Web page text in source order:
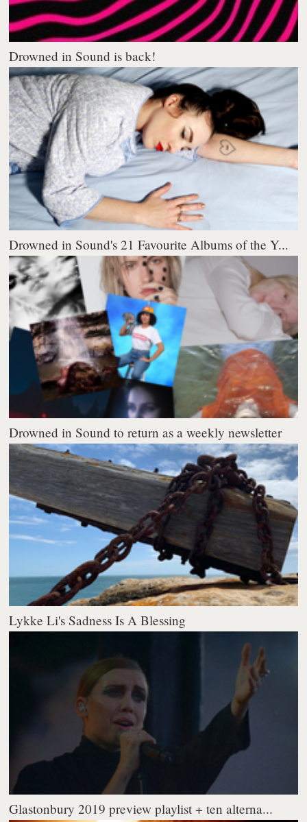
Drowned in Sound is back!
Drowned in Sound's 21 Favourite Albums of the Y...
Drowned in Sound to return as a weekly newsletter
Lykke Li's Sadness Is A Blessing
Glastonbury 2019 preview playlist + ten alterna...